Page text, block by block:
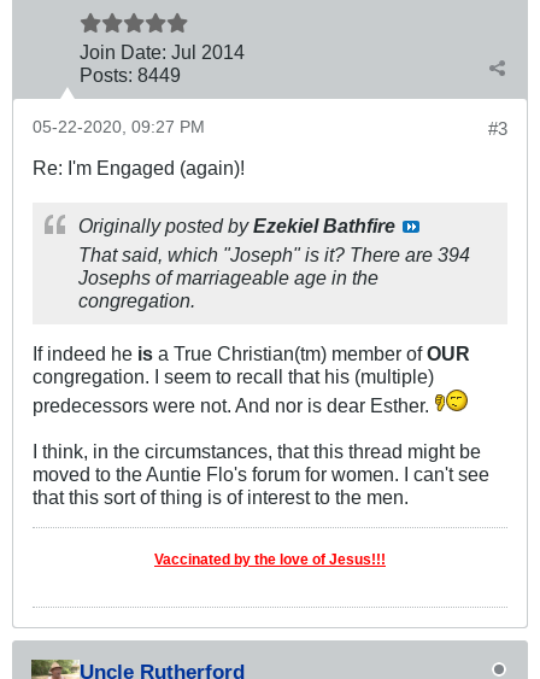
Join Date: Jul 2014
Posts: 8449
#3
05-22-2020, 09:27 PM
Re: I'm Engaged (again)!
Originally posted byEzekiel Bathfire
That said, which "Joseph" is it? There are 394
Josephs of marriageable age in the
congregation.
If indeed he is a True Christian(tm) member ofOUR
congregation. I seem to recall that his (multiple)
predecessors were not. And nor is dear Esther.
I think, in the circumstances, that this thread might be
moved to the Auntie Flo's forum for women. I can't see
that this sort of thing is of interest to the men.
Vaccinated by the love of Jesus!!!
Uncle Rutherford